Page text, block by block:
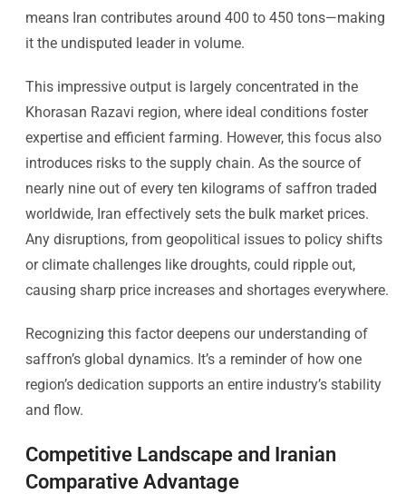
means Iran contributes around 400 to 450 tons—making
it the undisputed leader in volume.
This impressive output is largely concentrated in the
Khorasan Razavi region, where ideal conditions foster
expertise and efficient farming. However, this focus also
introduces risks to the supply chain. As the source of
nearly nine out of every ten kilograms of saffron traded
worldwide, Iran effectively sets the bulk market prices.
Any disruptions, from geopolitical issues to policy shifts
or climate challenges like droughts, could ripple out,
causing sharp price increases and shortages everywhere.
Recognizing this factor deepens our understanding of
saffron’s global dynamics. It’s a reminder of how one
region’s dedication supports an entire industry’s stability
and flow.
Competitive Landscape and Iranian
Comparative Advantage